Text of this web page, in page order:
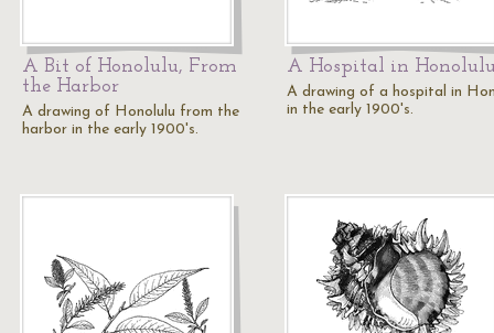
A Bit of Honolulu, From
the Harbor
A drawing of Honolulu from the
harbor in the early 1900's.
A Hospital in
A drawing of a hospital in
in the early 1900's.